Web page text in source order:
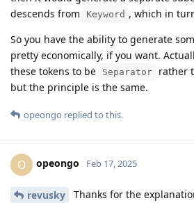
descends from
Keyword , which in
So you have the ability to generate
pretty economically, if you want.
these tokens to be
Separator rather
but the principle is the same.
opeongo replied to this.
O opeongo Feb 17, 2025
revusky
Thanks for the